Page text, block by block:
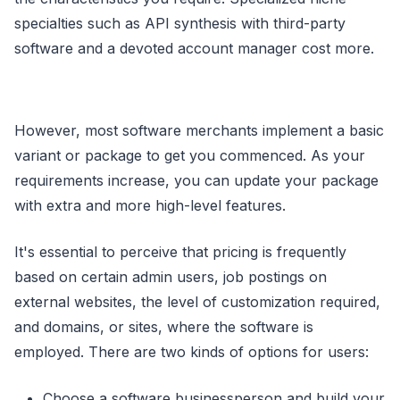
specialties such as API synthesis with third-party
software and a devoted account manager cost more.
However, most software merchants implement a basic
variant or package to get you commenced. As your
requirements increase, you can update your package
with extra and more high-level features.
It's essential to perceive that pricing is frequently
based on certain admin users, job postings on
external websites, the level of customization required,
and domains, or sites, where the software is
employed. There are two kinds of options for users: